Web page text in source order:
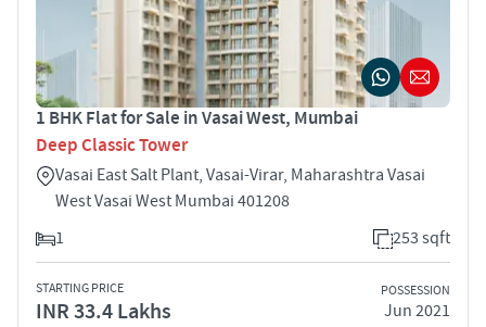
1 BHK Flat for Sale in Vasai West, Mumbai
Deep Classic Tower
Vasai East Salt Plant, Vasai-Virar, Maharashtra Vasai
West Vasai West Mumbai 401208
1
253 sqft
STARTING PRICE
INR 33.4 Lakhs
POSSESSION
Jun 2021